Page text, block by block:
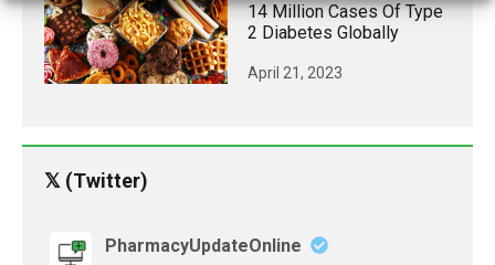
14 Million Cases Of Type
2 Diabetes Globally
April 21, 2023
𝕏 (Twitter)
PharmacyUpdateOnline